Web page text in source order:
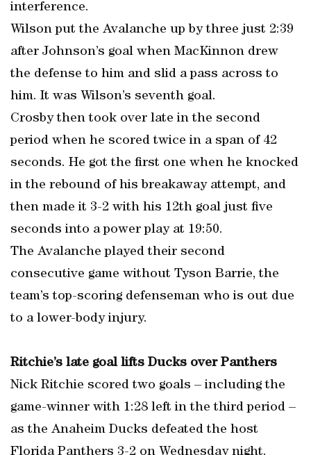
interference.
Wilson put the Avalanche up by three just 2:39
after Johnson’s goal when MacKinnon drew
the defense to him and slid a pass across to
him. It was Wilson’s seventh goal.
Crosby then took over late in the second
period when he scored twice in a span of 42
seconds. He got the first one when he knocked
in the rebound of his breakaway attempt, and
then made it 3-2 with his 12th goal just five
seconds into a power play at 19:50.
The Avalanche played their second
consecutive game without Tyson Barrie, the
team’s top-scoring defenseman who is out due
to a lower-body injury.
Ritchie’s late goal lifts Ducks over Panthers
Nick Ritchie scored two goals – including the
game-winner with 1:28 left in the third period –
as the Anaheim Ducks defeated the host